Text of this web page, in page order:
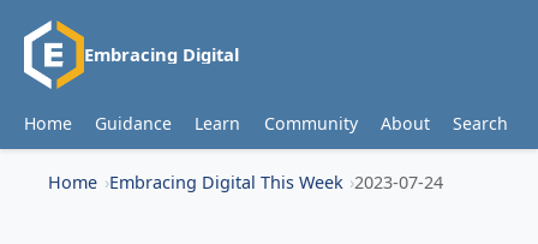
Embracing Digital
Home Guidance Learn Community About Search
Home Embracing Digital This Week 2023-07-24